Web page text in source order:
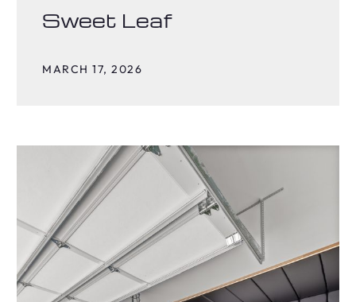
Sweet Leaf
MARCH 17, 2026